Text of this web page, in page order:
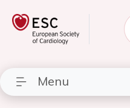
Menu